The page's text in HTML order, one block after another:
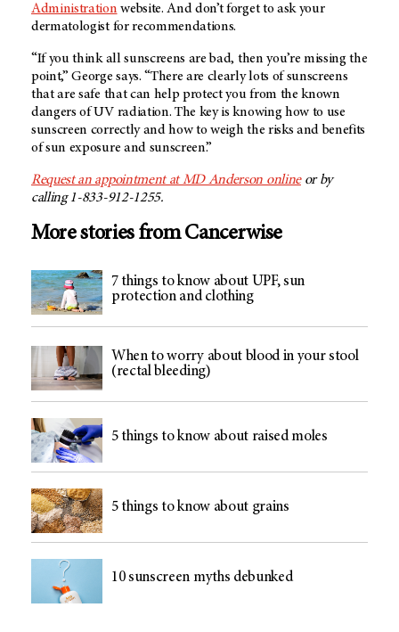
Administration website. And don’t forget to ask your
dermatologist for recommendations.
“If you think all sunscreens are bad, then you’re missing the
point,” George says. “There are clearly lots of sunscreens
that are safe that can help protect you from the known
dangers of UV radiation. The key is knowing how to use
sunscreen correctly and how to weigh the risks and benefits
of sun exposure and sunscreen.”
Request an appointment at MD Anderson onlineor by
calling 1-833-912-1255.
More stories from Cancerwise
7 things to know about UPF, sun
protection and clothing
When to worry about blood in your stool
(rectal bleeding)
5 things to know about raised moles
5 things to know about grains
10 sunscreen myths debunked